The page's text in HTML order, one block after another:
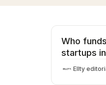
Who
startups
Ellty